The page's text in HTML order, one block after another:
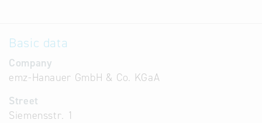
Basic data
Company
emz-Hanauer GmbH & Co. KGaA
Street
Siemensstr. 1